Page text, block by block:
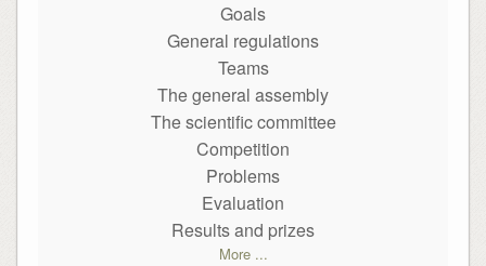
Goals
General regulations
Teams
The general assembly
The scientific committee
Competition
Problems
Evaluation
Results and prizes
More ...